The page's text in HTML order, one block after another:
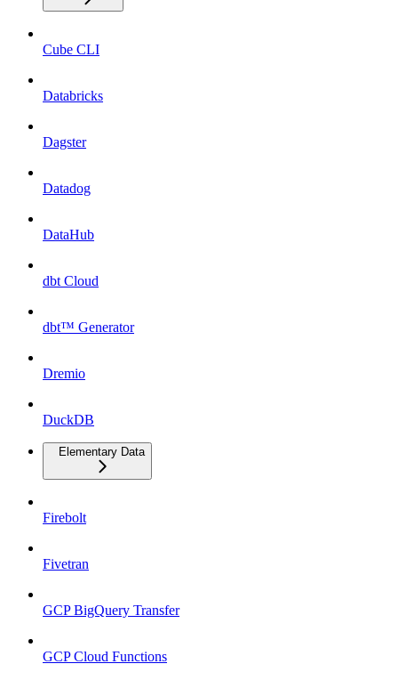
Cube CLI
Databricks
Dagster
Datadog
DataHub
dbt Cloud
dbt™ Generator
Dremio
DuckDB
Elementary Data
Firebolt
Fivetran
GCP BigQuery Transfer
GCP Cloud Functions